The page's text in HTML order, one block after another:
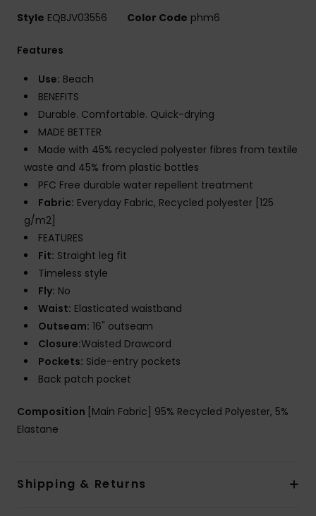
Style EQBJV03556 Color Code phm6
Features
Use: Beach
BENEFITS
Durable. Comfortable. Quick-drying
MADE BETTER
Made with 45% recycled polyester fibres from textile
waste and 45% from plastic bottles
PFC Free durable water repellent treatment
Fabric: Everyday Fabric, Recycled polyester [125
g/m2]
FEATURES
Fit: Straight leg fit
Timeless style
Fly: No
Waist: Elasticated waistband
Outseam: 16" outseam
Closure:Waisted Drawcord
Pockets: Side-entry pockets
Back patch pocket
Composition [Main Fabric] 95% Recycled Polyester, 5%
Elastane
Shipping & Returns